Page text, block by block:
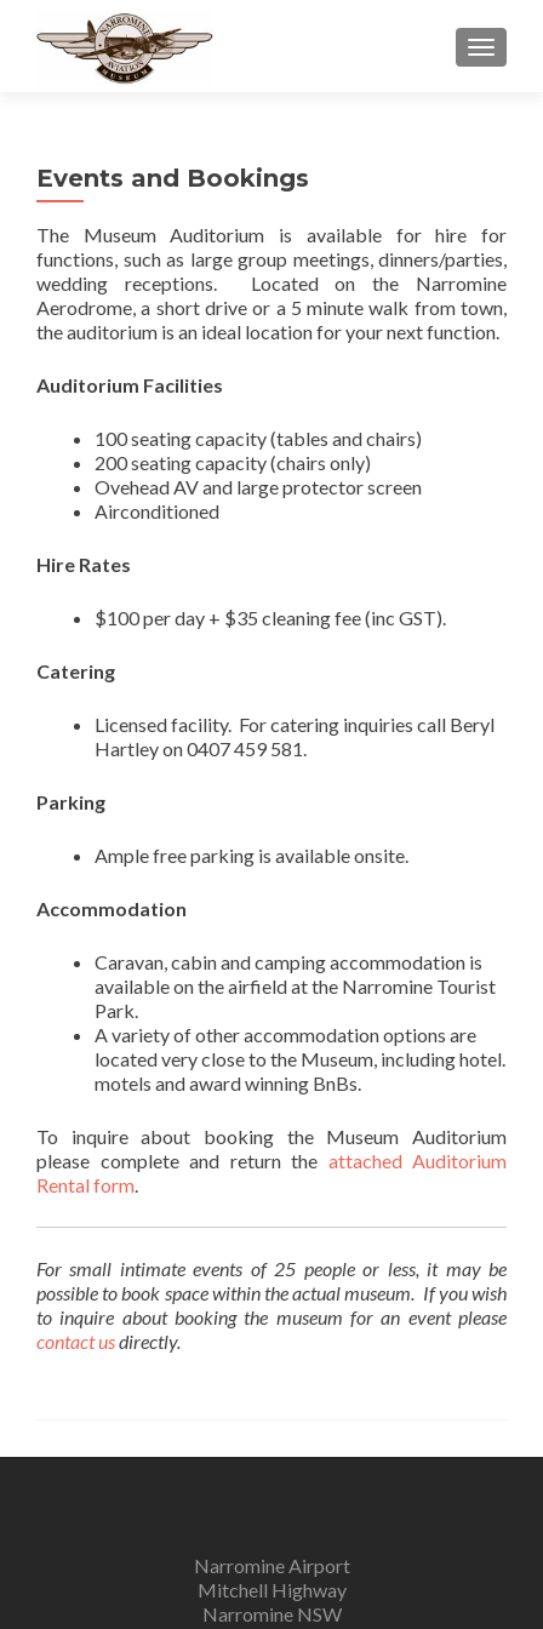
Events and Bookings
The Museum Auditorium is available for hire for
functions, such as large group meetings, dinners/parties,
wedding receptions. Located on the Narromine
Aerodrome, a short drive or a 5 minute walk from town,
the auditorium is an ideal location for your next function.
Auditorium Facilities
100 seating capacity (tables and chairs)
200 seating capacity (chairs only)
Ovehead AV and large protector screen
Airconditioned
Hire Rates
$100 per day + $35 cleaning fee (inc GST).
Catering
Licensed facility. For catering inquiries call Beryl
Hartley on 0407 459 581.
Parking
Ample free parking is available onsite.
Accommodation
Caravan, cabin and camping accommodation is
available on the airfield at the Narromine Tourist
Park.
A variety of other accommodation options are
located very close to the Museum, including hotel.
motels and award winning BnBs.
To inquire about booking the Museum Auditorium
please complete and return the attached Auditorium
Rental form.
For small intimate events of 25 people or less, it may be
possible to book space within the actual museum. If you wish
to inquire about booking the museum for an event please
contact usdirectly.
Narromine Airport
Mitchell Highway
Narromine NSW